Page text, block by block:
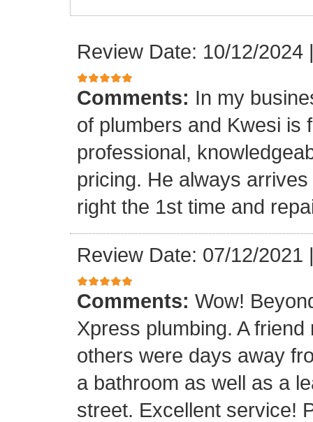
Review Date: 10/12/2024
Comments: In my
of plumbers and Kwesi is
professional,
pricing. He always
right the 1st time and
Review Date: 07/12/2021
Comments: Wow!
Xpress plumbing. A
others were days away
a bathroom as well as a
street. Excellent service!